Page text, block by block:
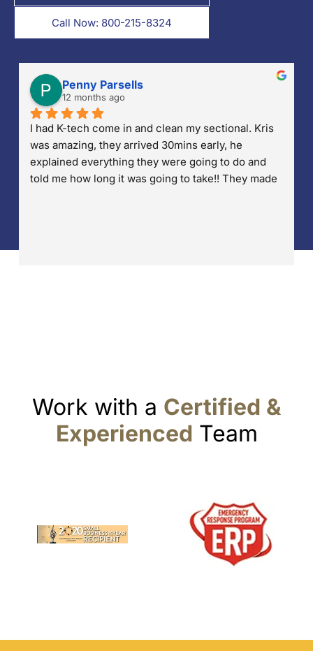
Call Now: 800-215-8324
Penny Parsells
12 months ago
I had K-tech come in and clean my sectional. Kris
was amazing, they arrived 30mins early, he
explained everything they were going to do and
told me how long it was going to take!! They made
Work with a Certified &
Experienced Team